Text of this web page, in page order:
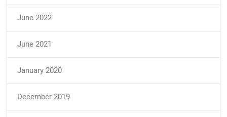
June 2022
June 2021
January 2020
December 2019